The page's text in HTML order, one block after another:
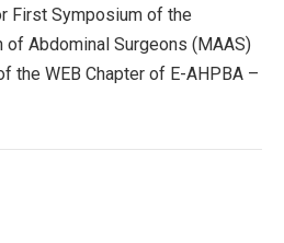
First Symposium of the
Abdominal Surgeons (MAAS)
the WEB Chapter of E-AHPBA –